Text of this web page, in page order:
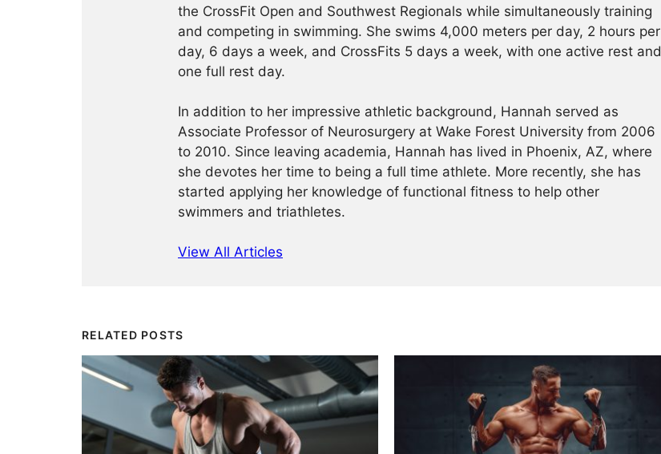
the CrossFit Open and Southwest Regionals while simultaneously training
and competing in swimming. She swims 4,000 meters per day, 2 hours per
day, 6 days a week, and CrossFits 5 days a week, with one active rest and
one full rest day.
In addition to her impressive athletic background, Hannah served as
Associate Professor of Neurosurgery at Wake Forest University from 2006
to 2010. Since leaving academia, Hannah has lived in Phoenix, AZ, where
she devotes her time to being a full time athlete. More recently, she has
started applying her knowledge of functional fitness to help other
swimmers and triathletes.
View All Articles
RELATED POSTS